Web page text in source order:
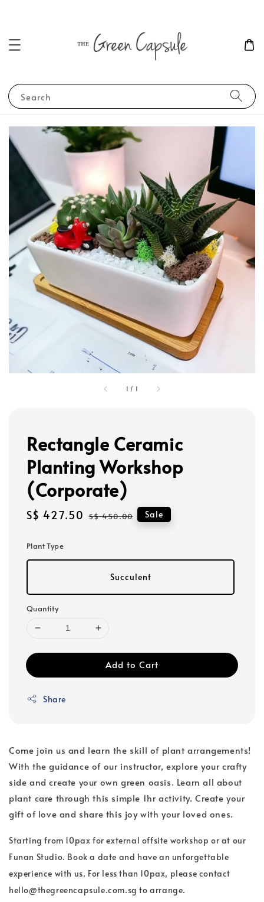
Search
1 / 1
Rectangle Ceramic
Planting Workshop
(Corporate)
Sale
S$ 427.50 Regular
S$ 450.00 Sale
Plant Type
Succulent
Quantity
Add to Cart
Share
Come join us and learn the skill of plant arrangements!
With the guidance of our instructor, explore your crafty
side and create your own green oasis. Learn all about
plant care through this simple 1hr activity. Create your
gift of love and share this joy with your loved ones.
Starting from 10pax for external offsite workshop or at our
Funan Studio. Book a date and have an unforgettable
experience with us. For less than 10pax, please contact
hello@thegreencapsule.com.sg to arrange.